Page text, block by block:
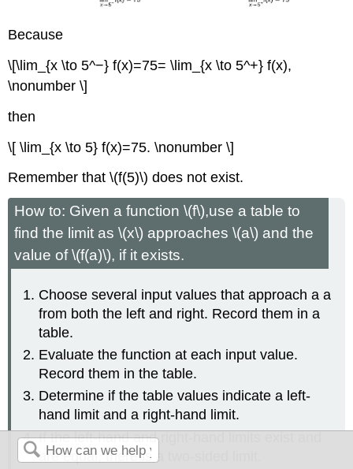
Because
\[\lim_{x \to 5^−} f(x)=75= \lim_{x \to 5^+} f(x),
\nonumber \]
then
\[ \lim_{x \to 5} f(x)=75. \nonumber \]
Remember that \(f(5)\) does not exist.
How to: Given a function \(f\),use a table to
find the limit as \(x\) approaches \(a\) and the
value of \(f(a)\), if it exists.
Choose several input values that approach a a
from both the left and right. Record them in a
table.
Evaluate the function at each input value.
Record them in the table.
Determine if the table values indicate a left-
hand limit and a right-hand limit.
If the left-hand and right-hand limits exist and
are equal, there is a two-sided limit.